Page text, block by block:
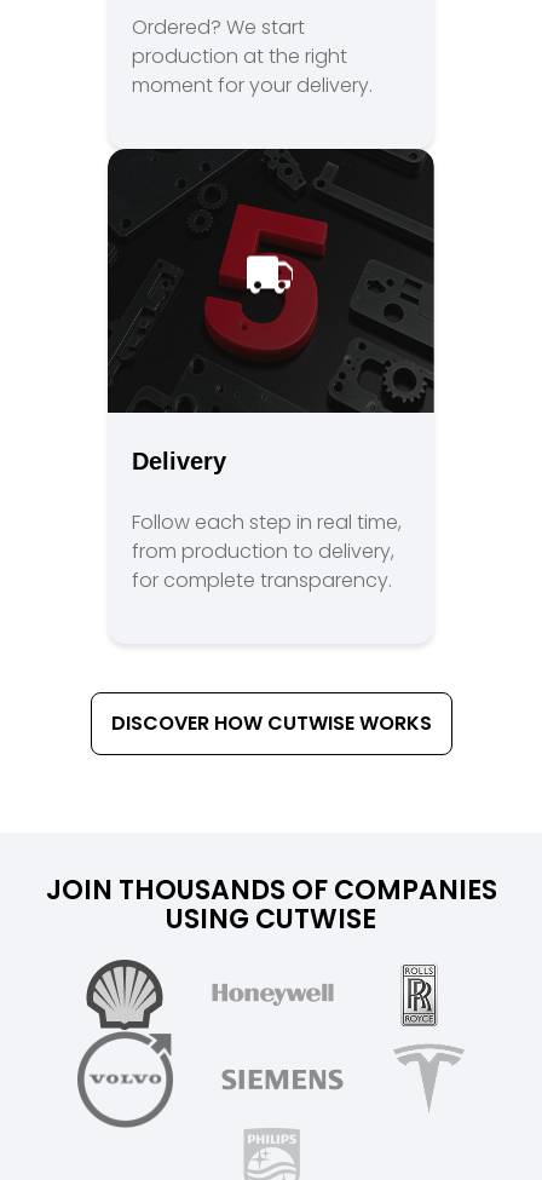
Ordered? We start
production at the right
moment for your delivery.
Delivery
Follow each step in real time,
from production to delivery,
for complete transparency.
DISCOVER HOW CUTWISE WORKS
JOIN THOUSANDS OF COMPANIES
USING CUTWISE